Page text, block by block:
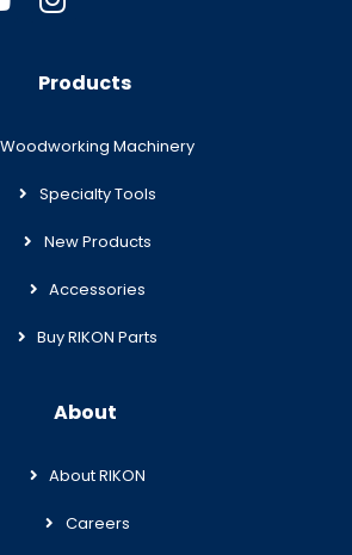
Products
Woodworking Machinery
Specialty Tools
New Products
Accessories
Buy RIKON Parts
About
About RIKON
Careers